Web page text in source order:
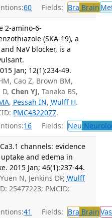
60 Fields: Bra Brain
2-amino-6-
(SKA-19), a
NaV blocker, is a
Jan; 12(1):234-49.
Cao Z, Brown BM,
D, Chen YJ, Tanaka BS,
, Pessah IN, Wulff H.
PMC4322077.
16 Fields: Neu
channels: evidence
and edema in
2015 Jan; 46(1):237-44.
N, Jenkins DP, Wulff
25477223; PMCID:
41 Fields: Bra BrainVas